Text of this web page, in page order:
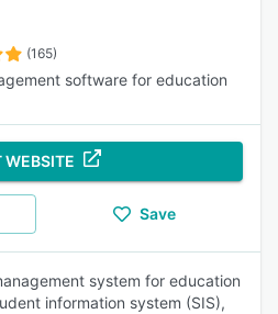
(165)
software for education
WEBSITE
Save
system for education
information system (SIS),